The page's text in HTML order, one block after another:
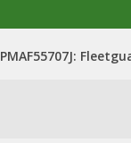
PMAF55707J: